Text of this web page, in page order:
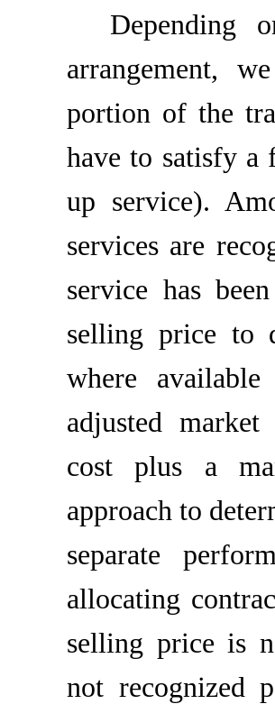
Depending
arrangement,
portion of the
have to satisfy a
up service).
services are
service has
selling price to
where
adjusted market
cost plus a
approach to
separate
allocating
selling price is
not recognized